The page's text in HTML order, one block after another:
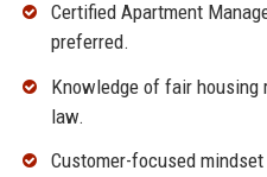
Certified Apartment
preferred.
Knowledge of fair housing
law.
Customer-focused